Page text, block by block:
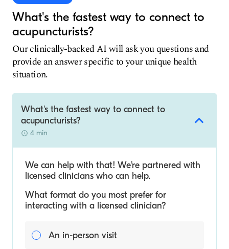
What's the fastest way to connect to
acupuncturists?
Our clinically-backed AI will ask you questions and
provide an answer specific to your unique health
situation.
What's the fastest way to connect to
acupuncturists?
4 min
We can help with that! We’re partnered with
licensed clinicians who can help.
What format do you most prefer for
interacting with a licensed clinician?
An in-person visit